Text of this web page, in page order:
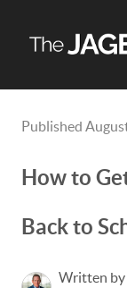
Published
How to
Back to
Written by